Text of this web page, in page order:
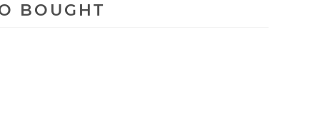
BOUGHT